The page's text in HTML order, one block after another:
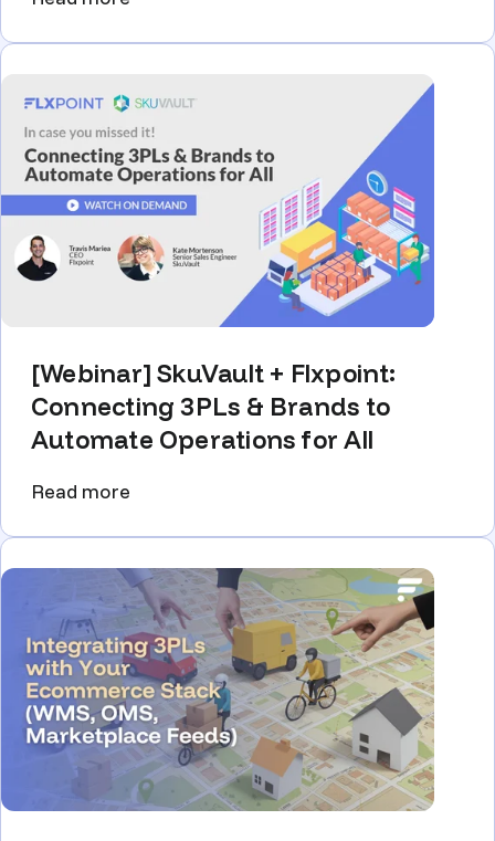
[Webinar] SkuVault + Flxpoint:
Connecting 3PLs & Brands to
Automate Operations for All
Read more